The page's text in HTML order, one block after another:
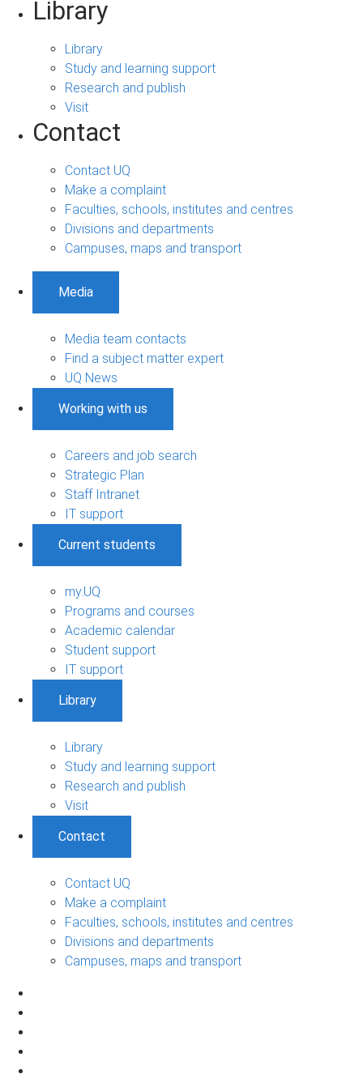
Library
Library
Study and learning support
Research and publish
Visit
Contact
Contact UQ
Make a complaint
Faculties, schools, institutes and centres
Divisions and departments
Campuses, maps and transport
Media
Media team contacts
Find a subject matter expert
UQ News
Working with us
Careers and job search
Strategic Plan
Staff Intranet
IT support
Current students
my.UQ
Programs and courses
Academic calendar
Student support
IT support
Library
Library
Study and learning support
Research and publish
Visit
Contact
Contact UQ
Make a complaint
Faculties, schools, institutes and centres
Divisions and departments
Campuses, maps and transport